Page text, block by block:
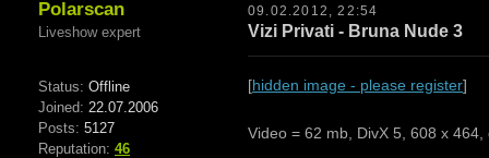
Polarscan
Liveshow expert
Status: Offline
Joined: 22.07.2006
Posts: 5127
Reputation: 46
09.02.2012, 22:54
Vizi Privati - Bruna Nude 3
[hidden image - please register]
Video = 62 mb, DivX 5, 608 x 464,